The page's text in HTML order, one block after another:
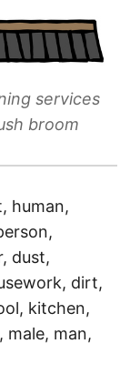
services
broom
human,
dust,
dirt,
kitchen,
male, man,